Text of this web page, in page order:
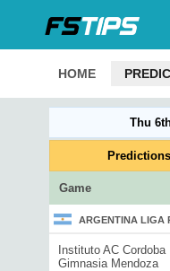
HOME
Thu
Game
ARGENTINA LIGA
Instituto AC Cordoba
Gimnasia Mendoza